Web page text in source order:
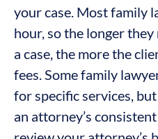
your case. Most family
hour, so the longer
a case, the more the
fees. Some family
for specific services,
an attorney’s